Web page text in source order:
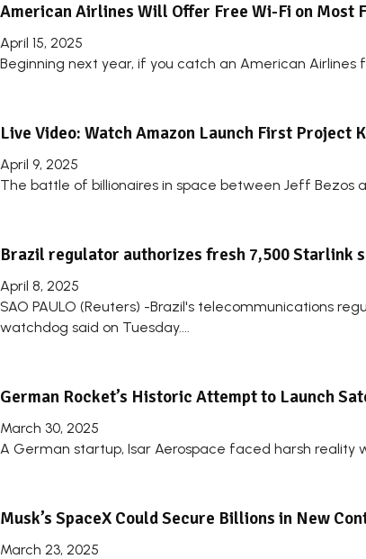
American Airlines Will Offer Free Wi-Fi on Most
April 15, 2025
Beginning next year, if you catch an American Airlines
Live Video: Watch Amazon Launch First Project
April 9, 2025
The battle of billionaires in space between Jeff Bezos
Brazil regulator authorizes fresh 7,500 Starlink
April 8, 2025
SAO PAULO (Reuters) -Brazil's telecommunications
watchdog said on Tuesday....
German Rocket’s Historic Attempt to Launch
March 30, 2025
A German startup, Isar Aerospace faced harsh
Musk’s SpaceX Could Secure Billions in New
March 23, 2025